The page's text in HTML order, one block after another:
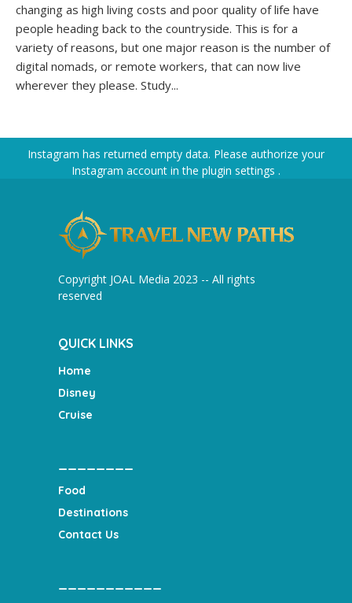
changing as high living costs and poor quality of life have
people heading back to the countryside. This is for a
variety of reasons, but one major reason is the number of
digital nomads, or remote workers, that can now live
wherever they please. Study...
Instagram has returned empty data. Please authorize your
Instagram account in the plugin settings .
Copyright JOAL Media 2023 -- All rights
reserved
QUICK LINKS
Home
Disney
Cruise
Food
Destinations
Contact Us